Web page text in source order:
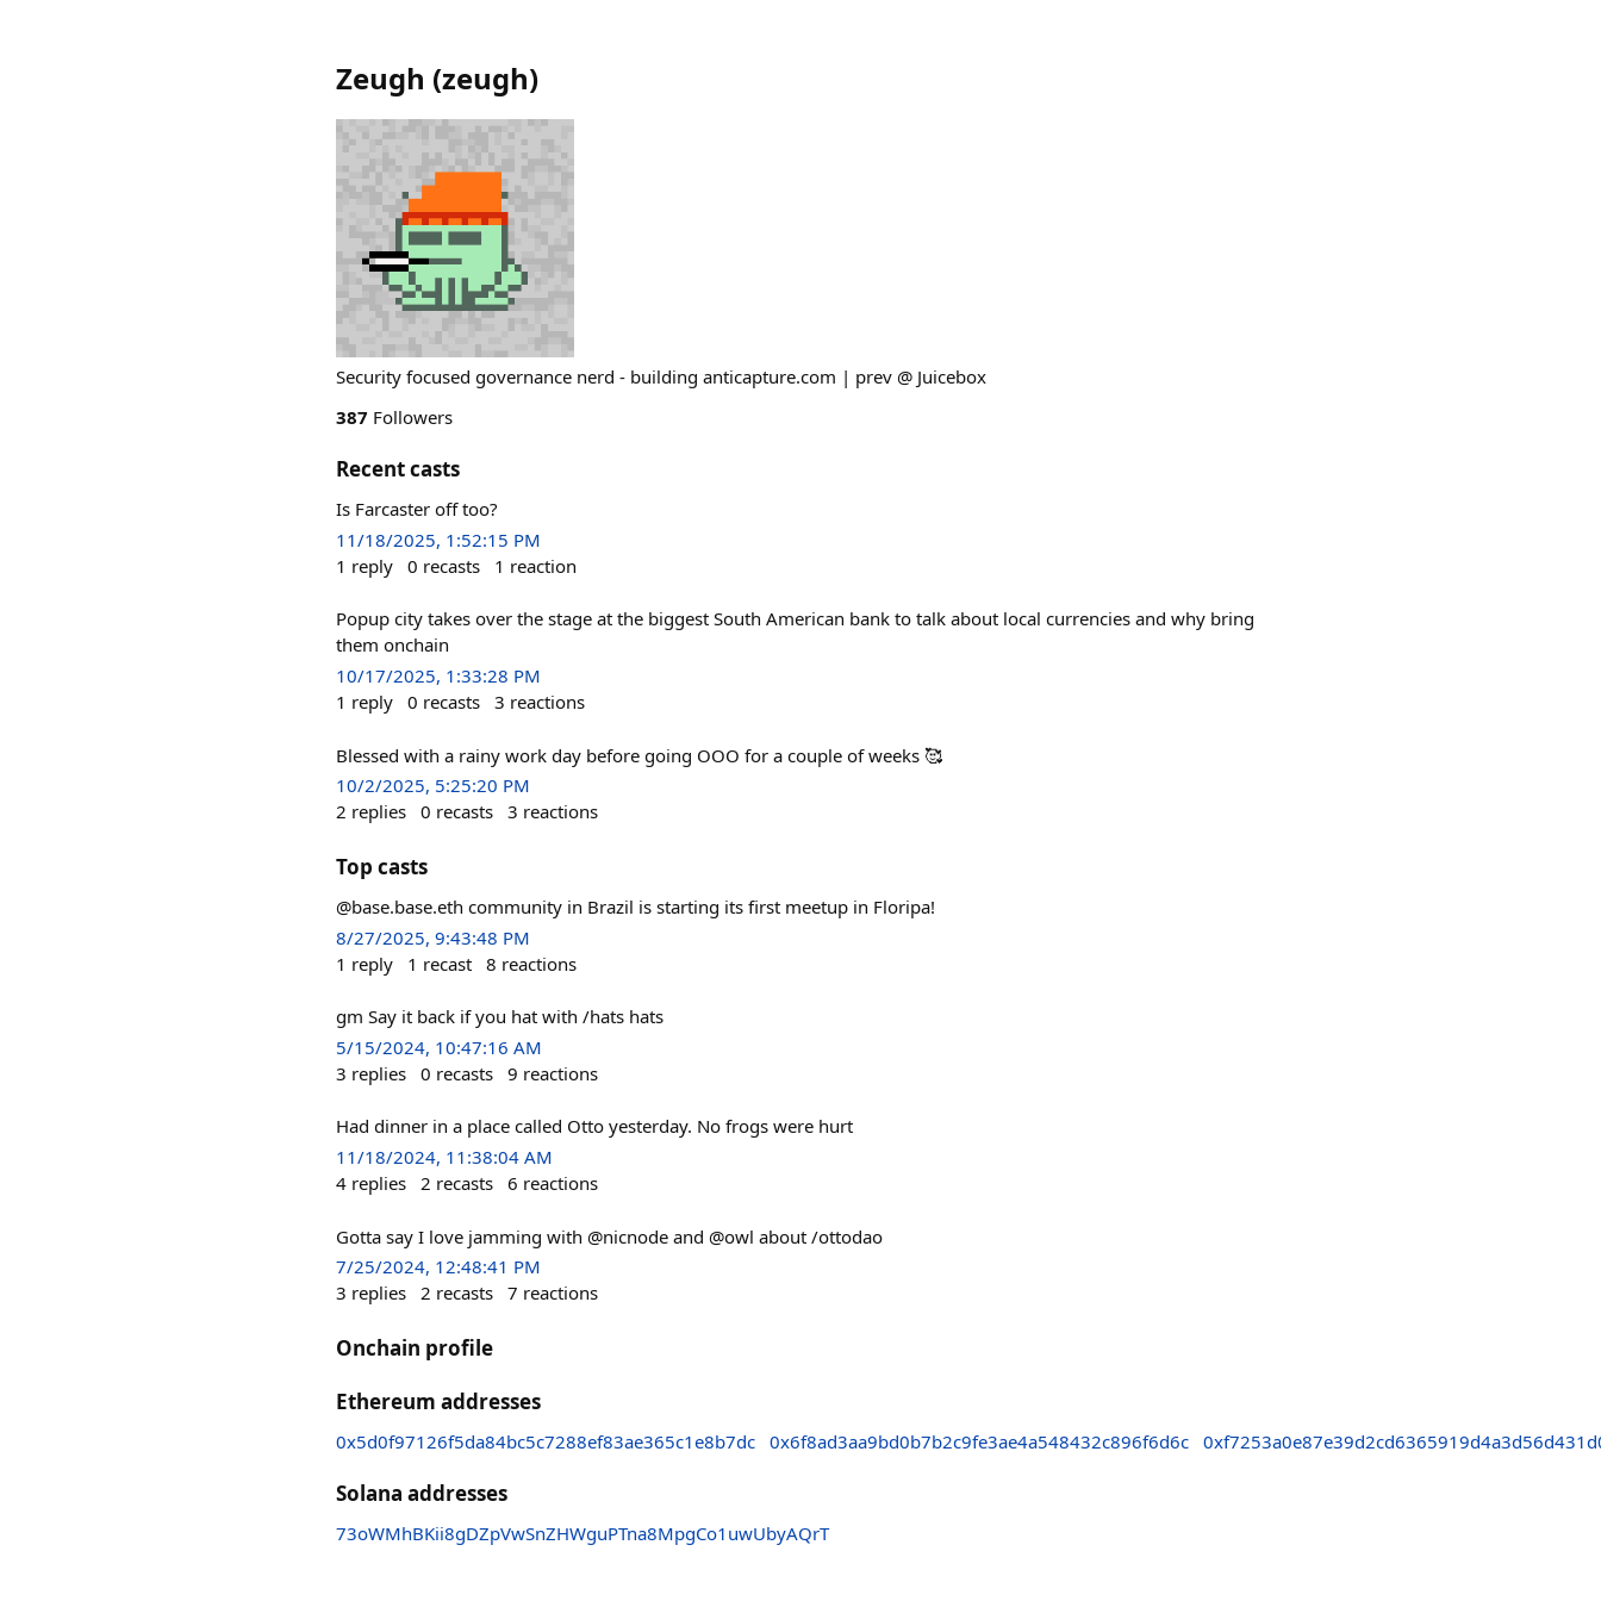
Zeugh (zeugh)
Security focused governance nerd - building anticapture.com | prev @ Juicebox
387 Followers
Recent casts
Is Farcaster off too?
11/18/2025, 1:52:15 PM
1 reply 0 recasts 1 reaction
Popup city takes over the stage at the biggest South American bank to talk about local currencies and why bring
them onchain
10/17/2025, 1:33:28 PM
1 reply 0 recasts 3 reactions
Blessed with a rainy work day before going OOO for a couple of weeks 🥰
10/2/2025, 5:25:20 PM
2 replies 0 recasts 3 reactions
Top casts
@base.base.eth community in Brazil is starting its first meetup in Floripa!
8/27/2025, 9:43:48 PM
1 reply 1 recast 8 reactions
gm Say it back if you hat with /hats hats
5/15/2024, 10:47:16 AM
3 replies 0 recasts 9 reactions
Had dinner in a place called Otto yesterday. No frogs were hurt
11/18/2024, 11:38:04 AM
4 replies 2 recasts 6 reactions
Gotta say I love jamming with @nicnode and @owl about /ottodao
7/25/2024, 12:48:41 PM
3 replies 2 recasts 7 reactions
Onchain profile
Ethereum addresses
0x5d0f97126f5da84bc5c7288ef83ae365c1e8b7dc 0x6f8ad3aa9bd0b7b2c9fe3ae4a548432c896f6d6c
Solana addresses
73oWMhBKii8gDZpVwSnZHWguPTna8MpgCo1uwUbyAQrT